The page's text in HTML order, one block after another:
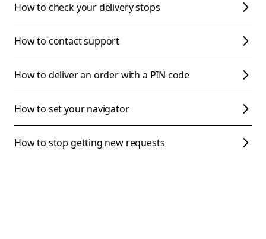
How to check your delivery stops
How to contact support
How to deliver an order with a PIN code
How to set your navigator
How to stop getting new requests